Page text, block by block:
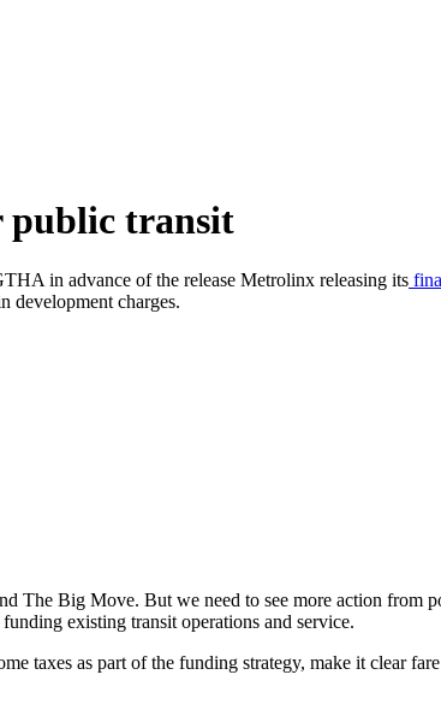
public transit
in advance of the release Metrolinx releasing its
development charges.
The Big Move. But we need to see more action from
existing transit operations and service.
taxes as part of the funding strategy, make it clear fare